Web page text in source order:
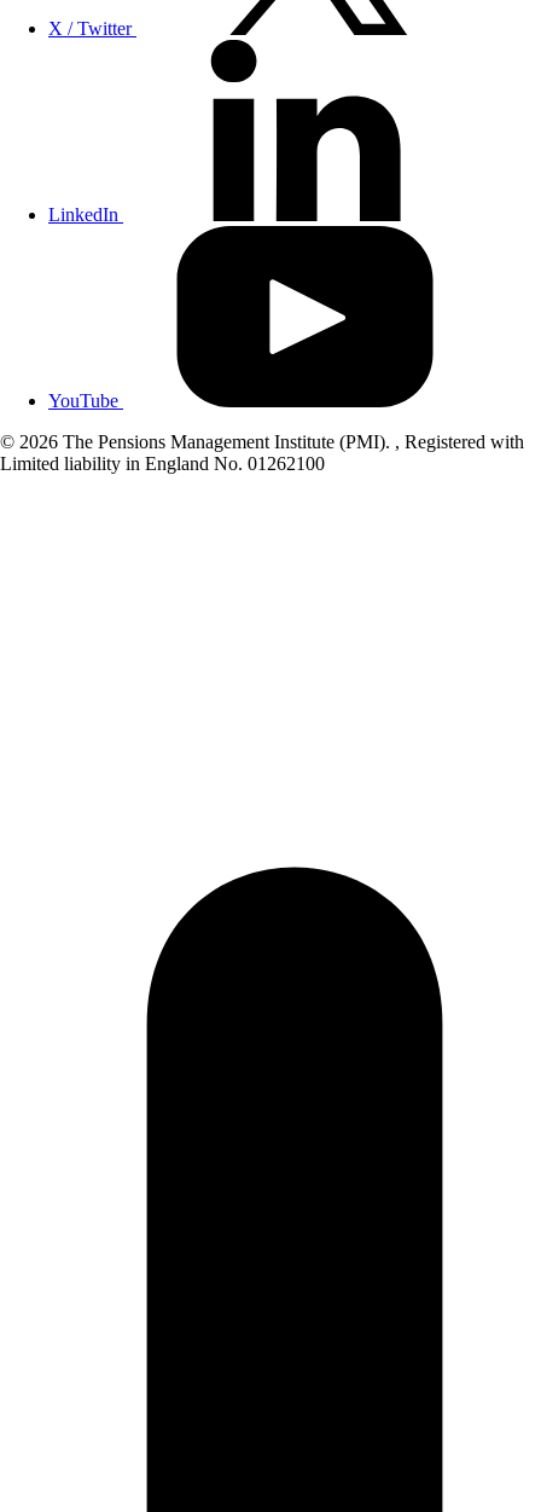
X / Twitter
LinkedIn
YouTube
© 2026 The Pensions Management Institute (PMI). , Registered with
Limited liability in England No. 01262100